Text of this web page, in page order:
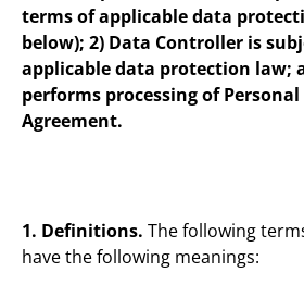
terms of applicable data
below); 2) Data Controller is
applicable data protection law;
performs processing of
Agreement.
1. Definitions. The following
have the following meanings: